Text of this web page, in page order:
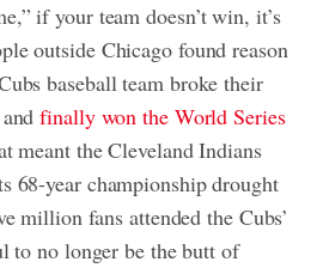
if your team doesn’t win, it’s
outside Chicago found reason
baseball team broke their
andfinally won the World Series
meant the Cleveland Indians
68-year championship drought
million fans attended the Cubs’
to no longer be the butt of